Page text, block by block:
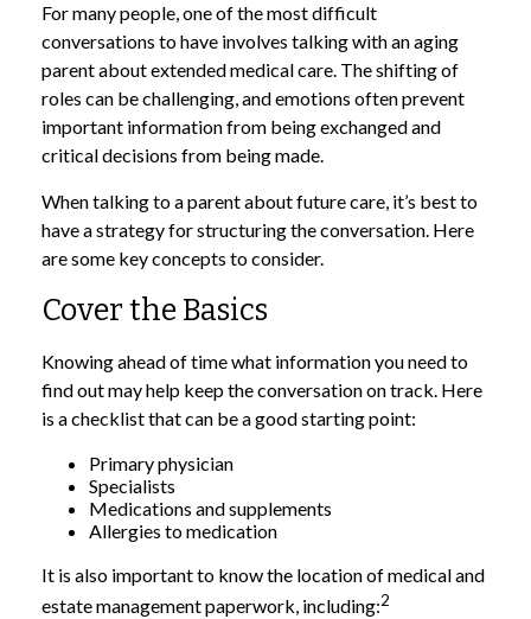
For many people, one of the most difficult
conversations to have involves talking with an aging
parent about extended medical care. The shifting of
roles can be challenging, and emotions often prevent
important information from being exchanged and
critical decisions from being made.
When talking to a parent about future care, it’s best to
have a strategy for structuring the conversation. Here
are some key concepts to consider.
Cover the Basics
Knowing ahead of time what information you need to
find out may help keep the conversation on track. Here
is a checklist that can be a good starting point:
Primary physician
Specialists
Medications and supplements
Allergies to medication
It is also important to know the location of medical and
estate management paperwork, including:2